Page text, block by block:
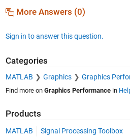
More Answers (0)
Sign in to answer this question.
Categories
MATLAB Graphics Graphics
Find more on Graphics Performancein
Products
MATLAB Signal Processing Toolbox